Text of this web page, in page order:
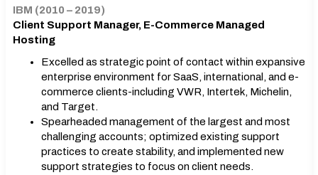
IBM (2010 – 2019)
Client Support Manager, E-Commerce Managed
Hosting
Excelled as strategic point of contact within expansive
enterprise environment for SaaS, international, and e-
commerce clients-including VWR, Intertek, Michelin,
and Target.
Spearheaded management of the largest and most
challenging accounts; optimized existing support
practices to create stability, and implemented new
support strategies to focus on client needs.